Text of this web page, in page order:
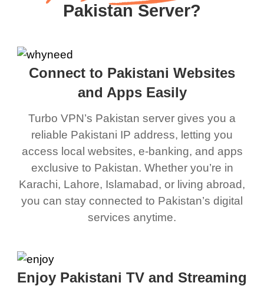
Pakistan Server?
Connect to Pakistani Websites
and Apps Easily
Turbo VPN’s Pakistan server gives you a
reliable Pakistani IP address, letting you
access local websites, e-banking, and apps
exclusive to Pakistan. Whether you’re in
Karachi, Lahore, Islamabad, or living abroad,
you can stay connected to Pakistan’s digital
services anytime.
Enjoy Pakistani TV and Streaming